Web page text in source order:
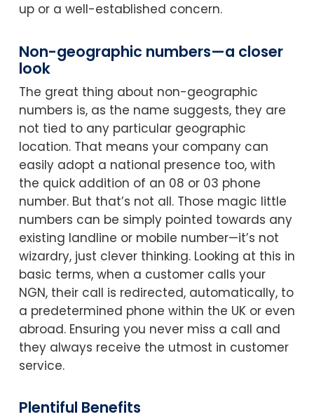
up or a well-established concern.
Non-geographic numbers—a closer
look
The great thing about non-geographic
numbers is, as the name suggests, they are
not tied to any particular geographic
location. That means your company can
easily adopt a national presence too, with
the quick addition of an 08 or 03 phone
number. But that’s not all. Those magic little
numbers can be simply pointed towards any
existing landline or mobile number—it’s not
wizardry, just clever thinking. Looking at this in
basic terms, when a customer calls your
NGN, their call is redirected, automatically, to
a predetermined phone within the UK or even
abroad. Ensuring you never miss a call and
they always receive the utmost in customer
service.
Plentiful Benefits